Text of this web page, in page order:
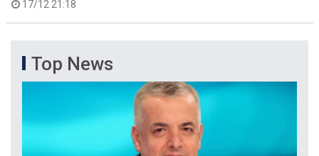
17/12 21:18
Top News